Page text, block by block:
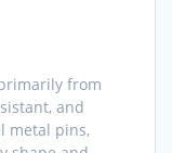
from
and
metal pins,